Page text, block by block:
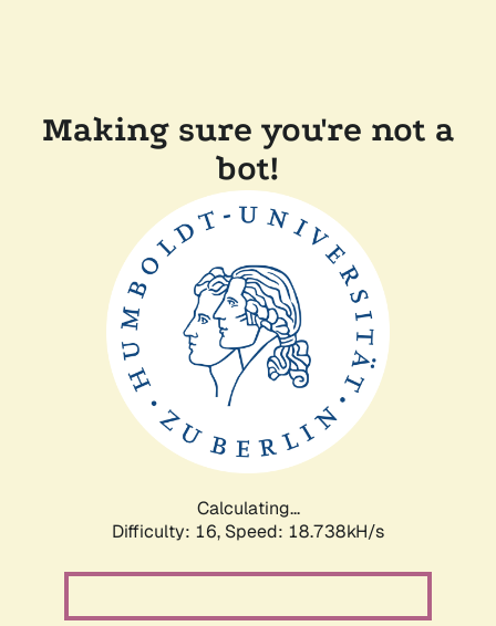
Making sure you're not a
bot!
Calculating...
Difficulty: 16, Speed: 18.738kH/s